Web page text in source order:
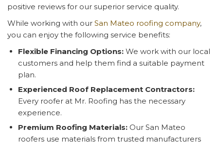
positive reviews for our superior service quality.
While working with our San Mateo roofing company,
you can enjoy the following service benefits:
Flexible Financing Options: We work with our local
customers and help them find a suitable payment
plan.
Experienced Roof Replacement Contractors:
Every roofer at Mr. Roofing has the necessary
experience.
Premium Roofing Materials: Our San Mateo
roofers use materials from trusted manufacturers